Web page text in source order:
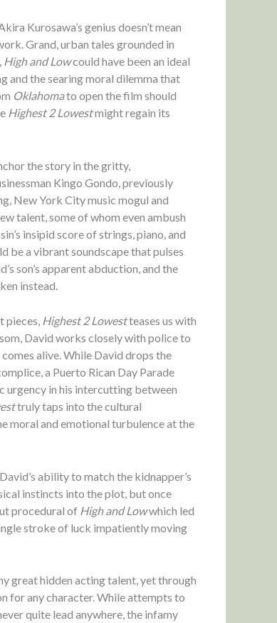
Kurosawa’s genius doesn’t mean
Grand, urban tales grounded in
High and Lowcould have been an ideal
and the searing moral dilemma that
Oklahomato open the film should
Highest 2 Lowestmight regain its
the story in the gritty,
Kingo Gondo, previously
New York City music mogul and
talent, some of whom even ambush
insipid score of strings, piano, and
be a vibrant soundscape that pulses
son’s apparent abduction, and the
instead.
pieces, Highest 2 Lowestteases us with
David works closely with police to
alive. While David drops the
a Puerto Rican Day Parade
urgency in his intercutting between
truly taps into the cultural
moral and emotional turbulence at the
ability to match the kidnapper’s
instincts into the plot, but once
procedural of High and Lowwhich led
stroke of luck impatiently moving
great hidden acting talent, yet through
for any character. While attempts to
quite lead anywhere, the infamy